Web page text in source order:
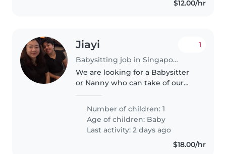
$12.00/hr
Jiayi
Babysitting job in Singapore Island
1
We are looking for a Babysitter
or Nanny who can take of our
our home. We're looking for
someone friendly who speaks
English and Chinese. Drop us a
Number of children: 1
Age of children: Baby
Last activity: 2 days ago
$18.00/hr